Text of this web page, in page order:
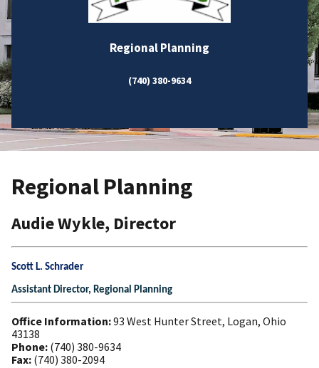
Regional Planning
(740) 380-9634
Regional Planning
Audie Wykle, Director
Scott L. Schrader
Assistant Director, Regional Planning
Office Information:93 West Hunter Street, Logan, Ohio
43138
Phone: (740) 380-9634
Fax: (740) 380-2094